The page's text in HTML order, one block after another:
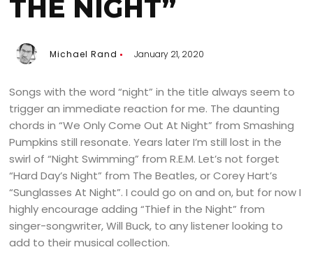
THE NIGHT”
Michael Rand January 21, 2020
Songs with the word “night” in the title always seem to
trigger an immediate reaction for me. The daunting
chords in “We Only Come Out At Night” from Smashing
Pumpkins still resonate. Years later I’m still lost in the
swirl of “Night Swimming” from R.E.M. Let’s not forget
“Hard Day’s Night” from The Beatles, or Corey Hart’s
“Sunglasses At Night”. I could go on and on, but for now I
highly encourage adding “Thief in the Night” from
singer-songwriter, Will Buck, to any listener looking to
add to their musical collection.